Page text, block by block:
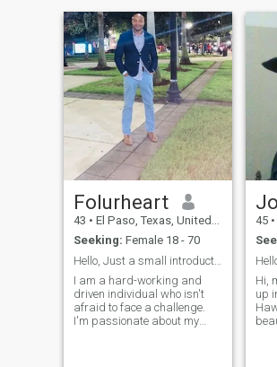
Folurheart
43 • El Paso, Texas, United States
Seeking: Female 18 - 70
Hello, Just a small introduction on myself; I'm L...
I am a hard-working and
driven individual who isn't
afraid to face a challenge.
I'm passionate about my
45 •
Hi,
up